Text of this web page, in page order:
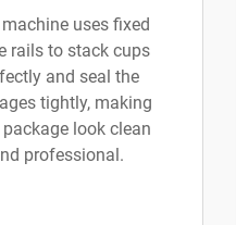
uses fixed
rails to stack cups
and seal the
tightly, making
look clean
professional.